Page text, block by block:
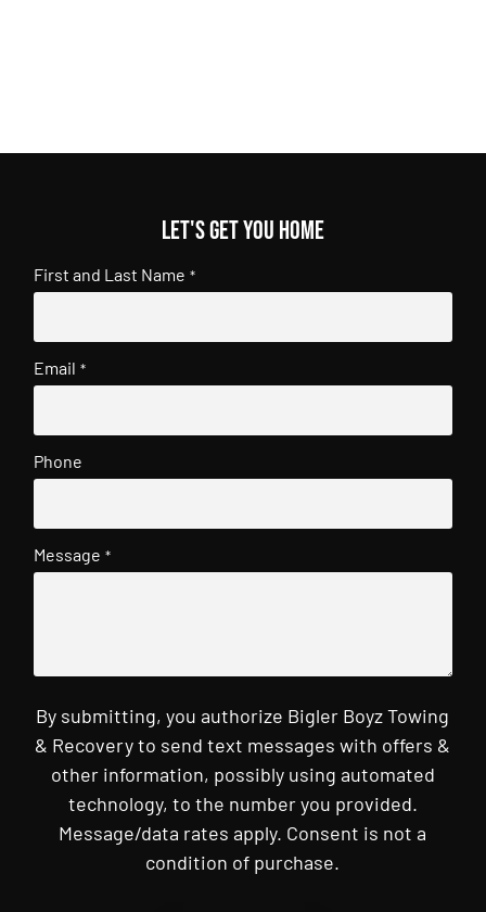
Let's get you home
First and Last Name *
Email *
Phone
Message *
By submitting, you authorize Bigler Boyz Towing
& Recovery to send text messages with offers &
other information, possibly using automated
technology, to the number you provided.
Message/data rates apply. Consent is not a
condition of purchase.